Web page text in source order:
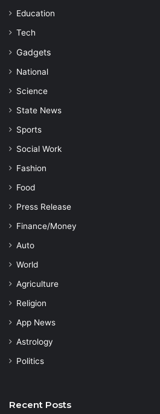
Education
Tech
Gadgets
National
Science
State News
Sports
Social Work
Fashion
Food
Press Release
Finance/Money
Auto
World
Agriculture
Religion
App News
Astrology
Politics
Recent Posts